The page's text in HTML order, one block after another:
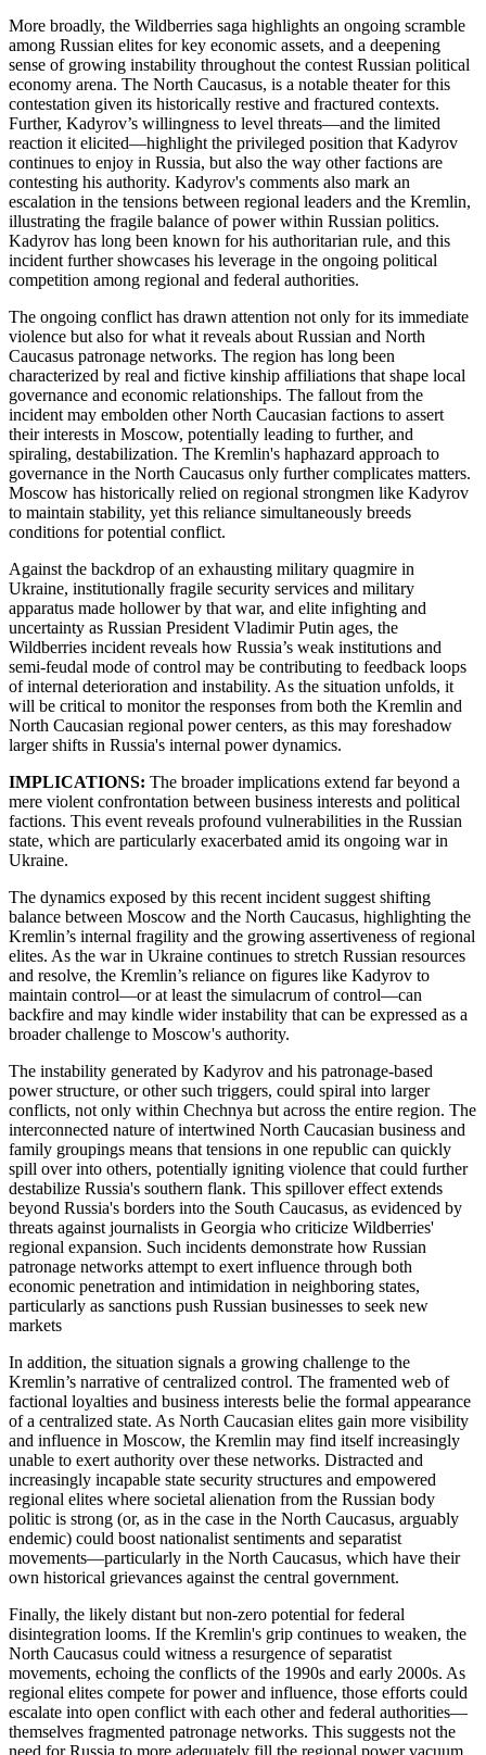
More broadly, the Wildberries saga highlights an ongoing scramble
among Russian elites for key economic assets, and a deepening
sense of growing instability throughout the contest Russian political
economy arena. The North Caucasus, is a notable theater for this
contestation given its historically restive and fractured contexts.
Further, Kadyrov’s willingness to level threats—and the limited
reaction it elicited—highlight the privileged position that Kadyrov
continues to enjoy in Russia, but also the way other factions are
contesting his authority. Kadyrov's comments also mark an
escalation in the tensions between regional leaders and the Kremlin,
illustrating the fragile balance of power within Russian politics.
Kadyrov has long been known for his authoritarian rule, and this
incident further showcases his leverage in the ongoing political
competition among regional and federal authorities.
The ongoing conflict has drawn attention not only for its immediate
violence but also for what it reveals about Russian and North
Caucasus patronage networks. The region has long been
characterized by real and fictive kinship affiliations that shape local
governance and economic relationships. The fallout from the
incident may embolden other North Caucasian factions to assert
their interests in Moscow, potentially leading to further, and
spiraling, destabilization. The Kremlin's haphazard approach to
governance in the North Caucasus only further complicates matters.
Moscow has historically relied on regional strongmen like Kadyrov
to maintain stability, yet this reliance simultaneously breeds
conditions for potential conflict.
Against the backdrop of an exhausting military quagmire in
Ukraine, institutionally fragile security services and military
apparatus made hollower by that war, and elite infighting and
uncertainty as Russian President Vladimir Putin ages, the
Wildberries incident reveals how Russia’s weak institutions and
semi-feudal mode of control may be contributing to feedback loops
of internal deterioration and instability. As the situation unfolds, it
will be critical to monitor the responses from both the Kremlin and
North Caucasian regional power centers, as this may foreshadow
larger shifts in Russia's internal power dynamics.
IMPLICATIONS: The broader implications extend far beyond a
mere violent confrontation between business interests and political
factions. This event reveals profound vulnerabilities in the Russian
state, which are particularly exacerbated amid its ongoing war in
Ukraine.
The dynamics exposed by this recent incident suggest shifting
balance between Moscow and the North Caucasus, highlighting the
Kremlin’s internal fragility and the growing assertiveness of regional
elites. As the war in Ukraine continues to stretch Russian resources
and resolve, the Kremlin’s reliance on figures like Kadyrov to
maintain control—or at least the simulacrum of control—can
backfire and may kindle wider instability that can be expressed as a
broader challenge to Moscow's authority.
The instability generated by Kadyrov and his patronage-based
power structure, or other such triggers, could spiral into larger
conflicts, not only within Chechnya but across the entire region. The
interconnected nature of intertwined North Caucasian business and
family groupings means that tensions in one republic can quickly
spill over into others, potentially igniting violence that could further
destabilize Russia's southern flank. This spillover effect extends
beyond Russia's borders into the South Caucasus, as evidenced by
threats against journalists in Georgia who criticize Wildberries'
regional expansion. Such incidents demonstrate how Russian
patronage networks attempt to exert influence through both
economic penetration and intimidation in neighboring states,
particularly as sanctions push Russian businesses to seek new
markets
In addition, the situation signals a growing challenge to the
Kremlin’s narrative of centralized control. The framented web of
factional loyalties and business interests belie the formal appearance
of a centralized state. As North Caucasian elites gain more visibility
and influence in Moscow, the Kremlin may find itself increasingly
unable to exert authority over these networks. Distracted and
increasingly incapable state security structures and empowered
regional elites where societal alienation from the Russian body
politic is strong (or, as in the case in the North Caucasus, arguably
endemic) could boost nationalist sentiments and separatist
movements—particularly in the North Caucasus, which have their
own historical grievances against the central government.
Finally, the likely distant but non-zero potential for federal
disintegration looms. If the Kremlin's grip continues to weaken, the
North Caucasus could witness a resurgence of separatist
movements, echoing the conflicts of the 1990s and early 2000s. As
regional elites compete for power and influence, those efforts could
escalate into open conflict with each other and federal authorities—
themselves fragmented patronage networks. This suggests not the